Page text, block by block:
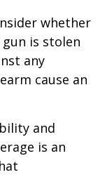
whether
is stolen
any
cause an
and
is an